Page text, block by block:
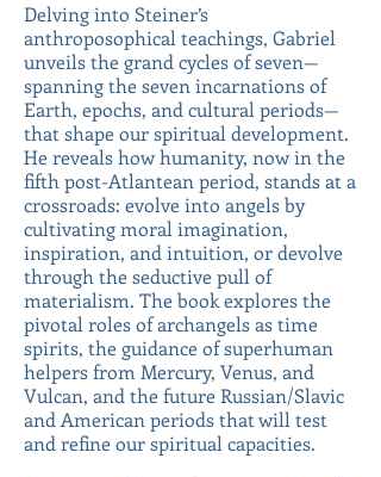
Delving into Steiner’s
anthroposophical teachings, Gabriel
unveils the grand cycles of seven—
spanning the seven incarnations of
Earth, epochs, and cultural periods—
that shape our spiritual development.
He reveals how humanity, now in the
fifth post-Atlantean period, stands at a
crossroads: evolve into angels by
cultivating moral imagination,
inspiration, and intuition, or devolve
through the seductive pull of
materialism. The book explores the
pivotal roles of archangels as time
spirits, the guidance of superhuman
helpers from Mercury, Venus, and
Vulcan, and the future Russian/Slavic
and American periods that will test
and refine our spiritual capacities.